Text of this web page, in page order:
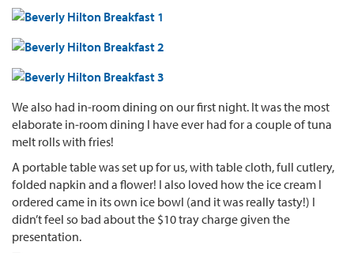
We also had in-room dining on our first night. It was the most
elaborate in-room dining I have ever had for a couple of tuna
melt rolls with fries!
A portable table was set up for us, with table cloth, full cutlery,
folded napkin and a flower! I also loved how the ice cream I
ordered came in its own ice bowl (and it was really tasty!) I
didn’t feel so bad about the $10 tray charge given the
presentation.